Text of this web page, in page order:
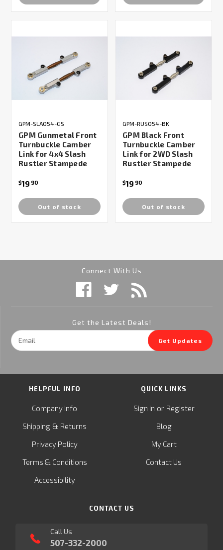
GPM-SLA054-GS
GPM Gunmetal Front
Turnbuckle Camber
Link for 4x4 Slash
Rustler Stampede
$19 90
Out of stock
GPM-RUS054-BK
GPM Black Front
Turnbuckle Camber
Link for 2WD Slash
Rustler Stampede
$19 90
Out of stock
Connect With Us
Get the Latest Deals!
Email
Address
Get Updates
HELPFUL INFO
Company Info
Shipping & Returns
Privacy Policy
Terms & Conditions
Accessibility
QUICK LINKS
Sign in or Register
Blog
My Cart
Contact Us
CONTACT US
Call Us
507-332-2000